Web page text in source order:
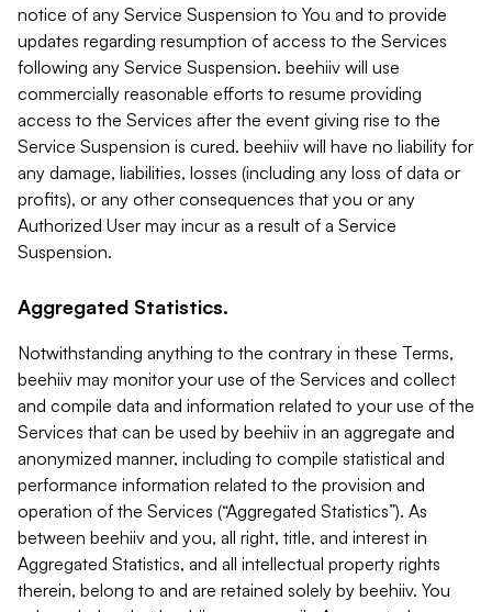
notice of any Service Suspension to You and to provide
updates regarding resumption of access to the Services
following any Service Suspension. beehiiv will use
commercially reasonable efforts to resume providing
access to the Services after the event giving rise to the
Service Suspension is cured. beehiiv will have no liability for
any damage, liabilities, losses (including any loss of data or
profits), or any other consequences that you or any
Authorized User may incur as a result of a Service
Suspension.
Aggregated Statistics.
Notwithstanding anything to the contrary in these Terms,
beehiiv may monitor your use of the Services and collect
and compile data and information related to your use of the
Services that can be used by beehiiv in an aggregate and
anonymized manner, including to compile statistical and
performance information related to the provision and
operation of the Services (“Aggregated Statistics”). As
between beehiiv and you, all right, title, and interest in
Aggregated Statistics, and all intellectual property rights
therein, belong to and are retained solely by beehiiv. You